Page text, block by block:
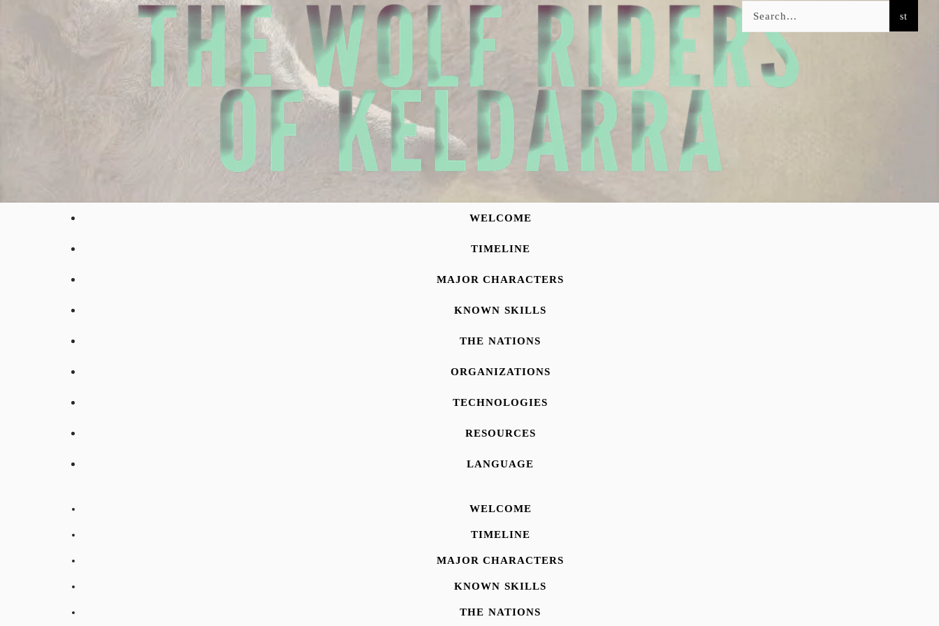
WELCOME
TIMELINE
MAJOR CHARACTERS
KNOWN SKILLS
THE NATIONS
ORGANIZATIONS
TECHNOLOGIES
RESOURCES
LANGUAGE
WELCOME
TIMELINE
MAJOR CHARACTERS
KNOWN SKILLS
THE NATIONS